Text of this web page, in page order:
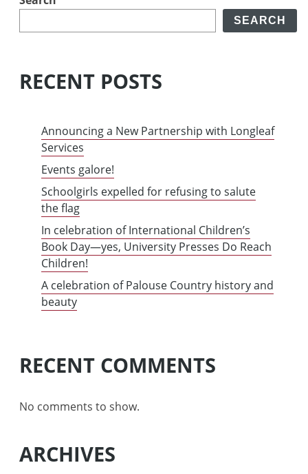
SEARCH
RECENT POSTS
Announcing a New Partnership with Longleaf
Services
Events galore!
Schoolgirls expelled for refusing to salute
the flag
In celebration of International Children’s
Book Day—yes, University Presses Do Reach
Children!
A celebration of Palouse Country history and
beauty
RECENT COMMENTS
No comments to show.
ARCHIVES